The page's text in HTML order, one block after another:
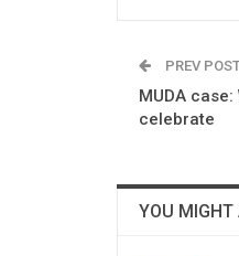
PREV
MUDA
celebrate
YOU MIGHT